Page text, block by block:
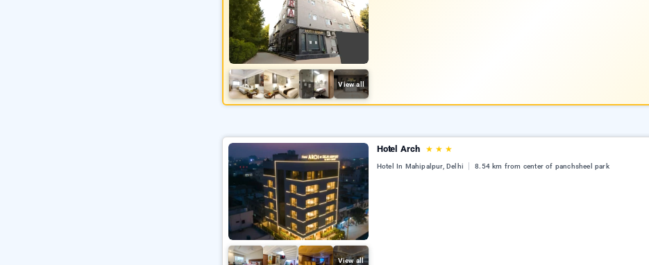
View all
View all
Hotel Arch ★ ★ ★
Hotel In Mahipalpur, Delhi 8.54 km from center of panchsheel park